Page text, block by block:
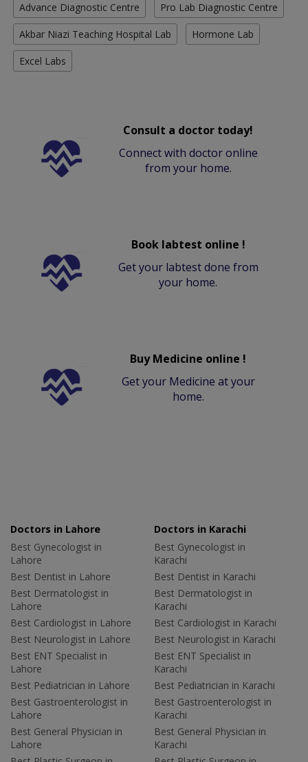
Advance Diagnostic Centre Pro Lab Diagnostic Centre
Akbar Niazi Teaching Hospital Lab Hormone Lab
Excel Labs
Consult a doctor today!
Connect with doctor online
from your home.
Book labtest online !
Get your labtest done from
your home.
Buy Medicine online !
Get your Medicine at your
home.
Doctors in Lahore
Best Gynecologist in
Lahore
Best Dentist in Lahore
Best Dermatologist in
Lahore
Best Cardiologist in Lahore
Best Neurologist in Lahore
Best ENT Specialist in
Lahore
Best Pediatrician in Lahore
Best Gastroenterologist in
Lahore
Best General Physician in
Lahore
Doctors in Karachi
Best Gynecologist in
Karachi
Best Dentist in Karachi
Best Dermatologist in
Karachi
Best Cardiologist in Karachi
Best Neurologist in Karachi
Best ENT Specialist in
Karachi
Best Pediatrician in Karachi
Best Gastroenterologist in
Karachi
Best General Physician in
Karachi